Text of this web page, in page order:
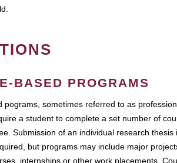
BASED PROGRAMS
pograms, sometimes referred to as
a student to complete a set number of
Submission of an individual research thesis
but programs may include major
internships or other work placements.